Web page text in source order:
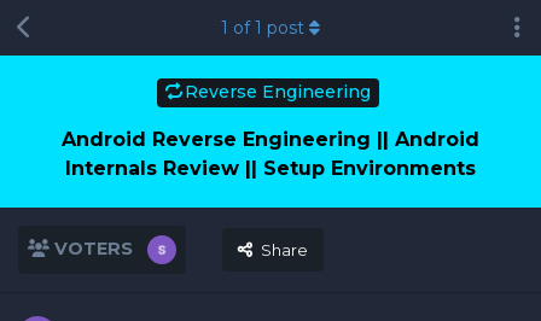
Reverse Engineering
Android Reverse Engineering || Android
Internals Review || Setup Environments
VOTERS Share
1 of1 post